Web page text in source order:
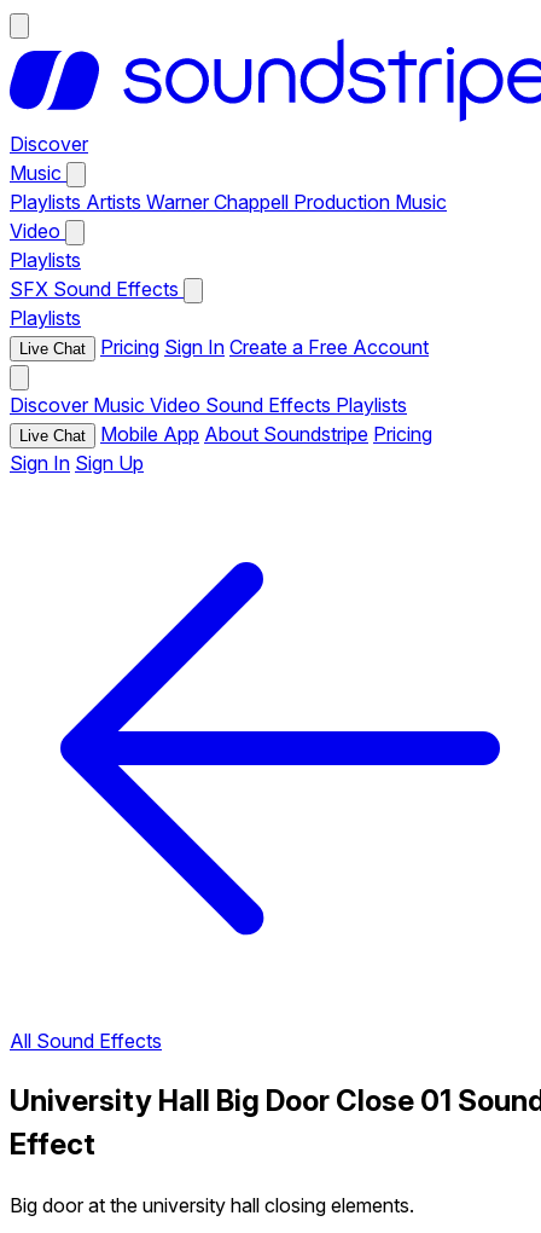
Discover
Music
Playlists Artists Warner Chappell Production Music
Video
Playlists
SFX Sound Effects
Playlists
Live Chat Pricing Sign In Create a Free Account
Discover Music Video Sound Effects Playlists
Live Chat Mobile App About Soundstripe Pricing
Sign In Sign Up
All Sound Effects
University Hall Big Door Close 01
Effect
Big door at the university hall closing elements.